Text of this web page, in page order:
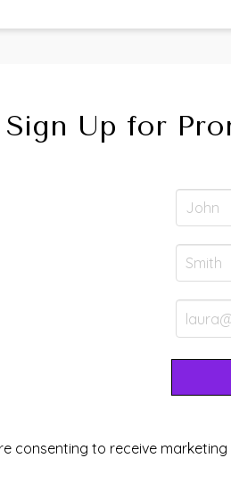
Sign Up for
consenting to receive marketing